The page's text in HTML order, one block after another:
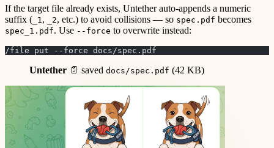
If the target file already exists, Untether auto-appends a numeric
suffix ( _1, _2, etc.) to avoid collisions — so spec.pdf becomes
spec_1.pdf. Use --force to overwrite instead:
/file put --force docs/spec.pdf
Untether 📄 saved docs/spec.pdf (42 KB)